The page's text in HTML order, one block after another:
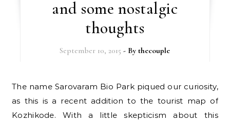
and some nostalgic
thoughts
September 10, 2015 - Bythecouple
The name Sarovaram Bio Park piqued our curiosity,
as this is a recent addition to the tourist map of
Kozhikode. With a little skepticism about this